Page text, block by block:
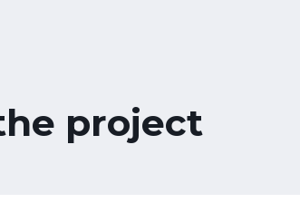
project